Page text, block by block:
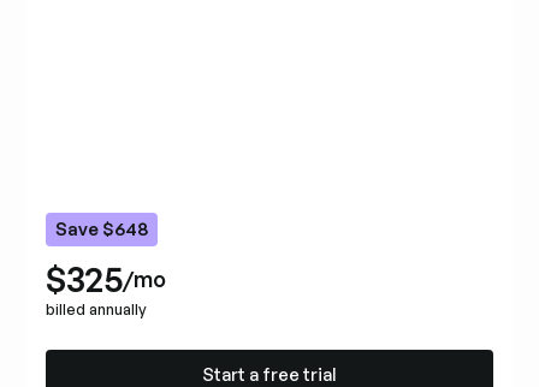
Save $648
$325/mo
billed annually
Start a free trial